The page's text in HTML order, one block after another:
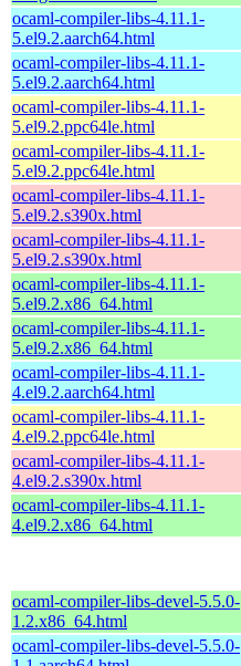
ocaml-compiler-libs-4.11.1-
5.el9.2.aarch64.html
ocaml-compiler-libs-4.11.1-
5.el9.2.aarch64.html
ocaml-compiler-libs-4.11.1-
5.el9.2.ppc64le.html
ocaml-compiler-libs-4.11.1-
5.el9.2.ppc64le.html
ocaml-compiler-libs-4.11.1-
5.el9.2.s390x.html
ocaml-compiler-libs-4.11.1-
5.el9.2.s390x.html
ocaml-compiler-libs-4.11.1-
5.el9.2.x86_64.html
ocaml-compiler-libs-4.11.1-
5.el9.2.x86_64.html
ocaml-compiler-libs-4.11.1-
4.el9.2.aarch64.html
ocaml-compiler-libs-4.11.1-
4.el9.2.ppc64le.html
ocaml-compiler-libs-4.11.1-
4.el9.2.s390x.html
ocaml-compiler-libs-4.11.1-
4.el9.2.x86_64.html
ocaml-compiler-libs-devel-5.5.0-
1.2.x86_64.html
ocaml-compiler-libs-devel-5.5.0-